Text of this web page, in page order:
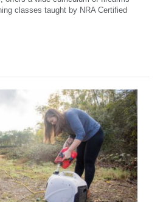
classes taught by NRA Certified